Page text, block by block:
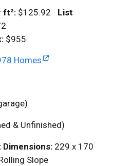
ft²: $125.92 List
$955
Homes
& Unfinished)
Dimensions: 229 x 170
Slope